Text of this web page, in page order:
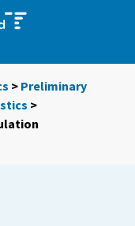
> Preliminary
>